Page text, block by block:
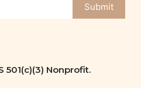
Submit
501(c)(3) Nonprofit.